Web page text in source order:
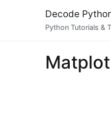
Decode
Python Tutorials &